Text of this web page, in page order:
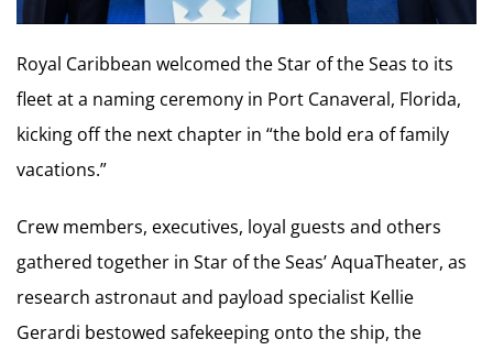
Royal Caribbean welcomed the Star of the Seas to its
fleet at a naming ceremony in Port Canaveral, Florida,
kicking off the next chapter in “the bold era of family
vacations.”
Crew members, executives, loyal guests and others
gathered together in Star of the Seas’ AquaTheater, as
research astronaut and payload specialist Kellie
Gerardi bestowed safekeeping onto the ship, the